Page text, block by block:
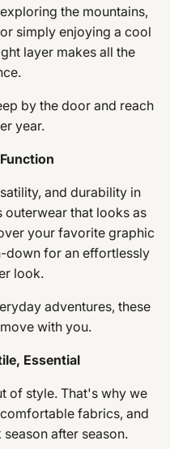
the mountains,
simply enjoying a cool
layer makes all the
by the door and reach
year.
and durability in
that looks as
your favorite graphic
down for an effortlessly
look.
adventures, these
with you.
Essential
of style. That's why we
fabrics, and
after season.